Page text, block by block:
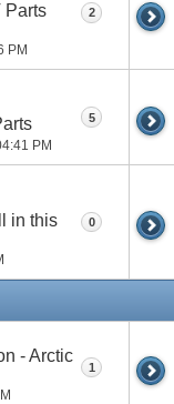
Parts
PM
2
PM
5
in this
0
- Arctic
1